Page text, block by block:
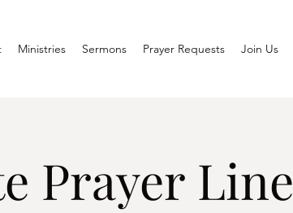
Ministries Sermons Prayer Requests Join Us
Prayer Line